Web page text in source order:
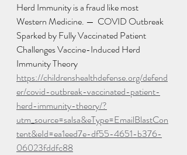
Herd Immunity is a fraud like most
Western Medicine. —  COVID Outbreak
Sparked by Fully Vaccinated Patient
Challenges Vaccine-Induced Herd
Immunity Theory
https://childrenshealthdefense.org/defend
er/covid-outbreak-vaccinated-patient-
herd-immunity-theory/?
utm_source=salsa&eType=EmailBlastCon
tent&eId=ea1eed7e-df55-4651-b376-
06023fddfc88